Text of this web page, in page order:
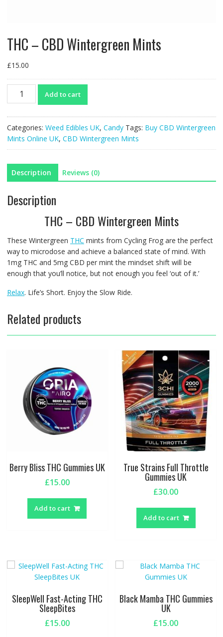
THC – CBD Wintergreen Mints
£15.00
Mints
quantity
Add to cart
Categories: Weed Edibles UK, Candy Tags: Buy CBD Wintergreen
Mints Online UK, CBD Wintergreen Mints
Description Reviews (0)
Description
THC – CBD Wintergreen Mints
These Wintergreen THC mints from Cycling Frog are the perfect
way to microdose and achieve a balanced state of mind. With
1mg THC and 5mg CBD per mint the mindset shift will be
enough that you’ll notice, but not enough you feel ‘out of it.’
Relax. Life’s Short. Enjoy the Slow Ride.
Related products
Berry Bliss THC Gummies UK
£15.00
Add to cart
True Strains Full Throttle
Gummies UK
£30.00
Add to cart
SleepWell Fast-Acting THC
SleepBites
£15.00
Black Mamba THC Gummies
UK
£15.00